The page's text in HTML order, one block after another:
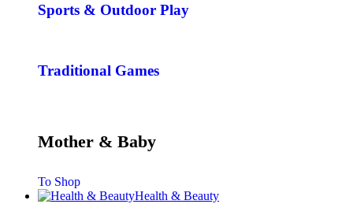
Sports & Outdoor Play
Traditional Games
Mother & Baby
To Shop
Health & Beauty